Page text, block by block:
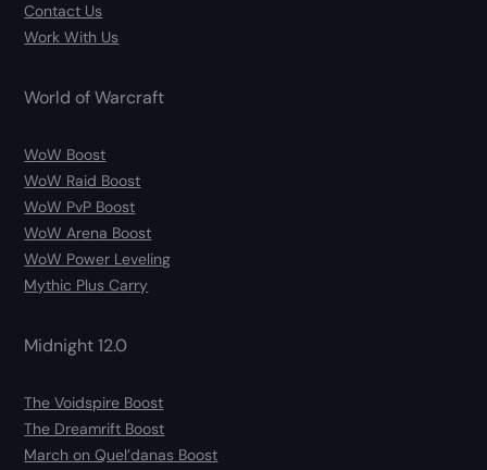
Contact Us
Work With Us
World of Warcraft
WoW Boost
WoW Raid Boost
WoW PvP Boost
WoW Arena Boost
WoW Power Leveling
Mythic Plus Carry
Midnight 12.0
The Voidspire Boost
The Dreamrift Boost
March on Quel’danas Boost